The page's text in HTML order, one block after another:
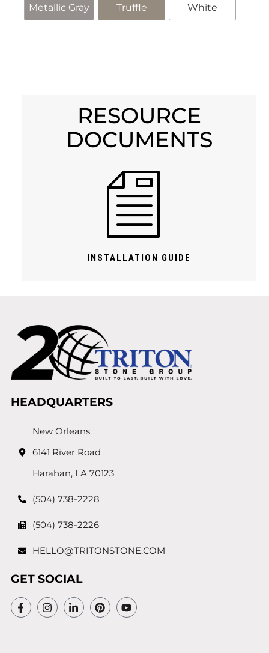
Metallic Gray Truffle White
RESOURCE
DOCUMENTS
INSTALLATION GUIDE
HEADQUARTERS
New Orleans
6141 River Road
Harahan, LA 70123
(504) 738-2228
(504) 738-2226
HELLO@TRITONSTONE.COM
GET SOCIAL